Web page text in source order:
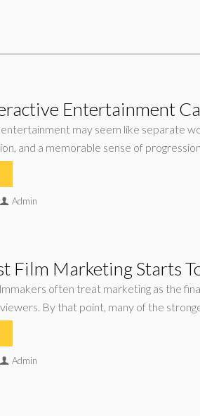
Entertainment
entertainment may seem like separate
and a memorable sense of
Admin
Film Marketing Starts
often treat marketing as the
By that point, many of the
Admin